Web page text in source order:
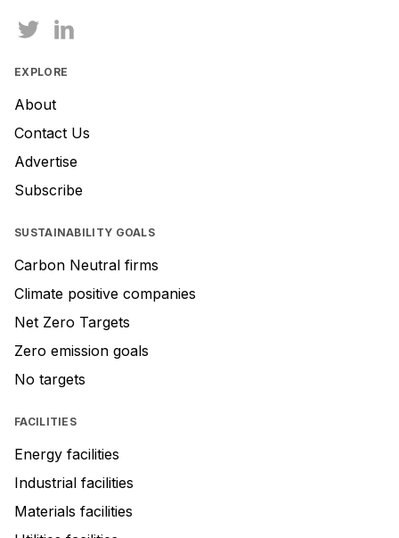
EXPLORE
About
Contact Us
Advertise
Subscribe
SUSTAINABILITY GOALS
Carbon Neutral firms
Climate positive companies
Net Zero Targets
Zero emission goals
No targets
FACILITIES
Energy facilities
Industrial facilities
Materials facilities